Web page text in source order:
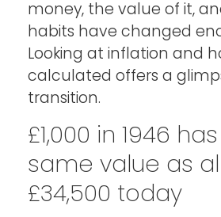
money, the value of it,
habits have changed
Looking at inflation and
calculated offers a
transition.
£1,000 in 1946
same value as
£34,500 today